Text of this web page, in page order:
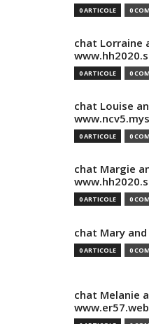
0 ARTICOLE 0
chat Lorraine
0 ARTICOLE 0
chat Louise
0 ARTICOLE 0
chat Margie
0 ARTICOLE 0
chat Mary
0 ARTICOLE 0
chat Melanie